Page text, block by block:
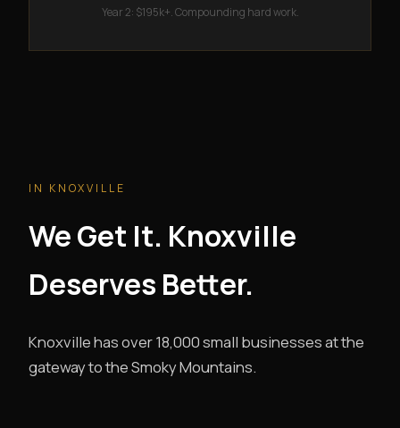
Year 2: $195k+. Compounding hard work.
IN KNOXVILLE
We Get It. Knoxville
Deserves Better.
Knoxville has over 18,000 small businesses at the
gateway to the Smoky Mountains.